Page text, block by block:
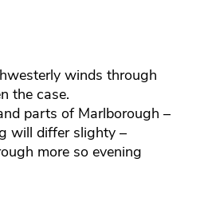
winds through
the case.
parts of Marlborough –
will differ slighty –
more so evening